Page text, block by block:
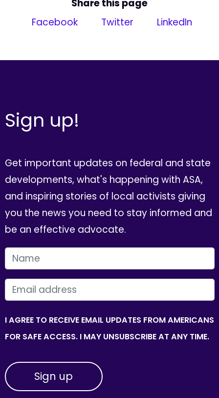
Share this page
Facebook
Twitter LinkedIn
Sign up!
Get important updates on federal and state
developments, what's happening with ASA,
and inspiring stories of local activists giving
you the news you need to stay informed and
be an effective advocate.
FIRST NAME
EMAIL
I AGREE TO RECEIVE EMAIL UPDATES FROM AMERICANS
FOR SAFE ACCESS. I MAY UNSUBSCRIBE AT ANY TIME.